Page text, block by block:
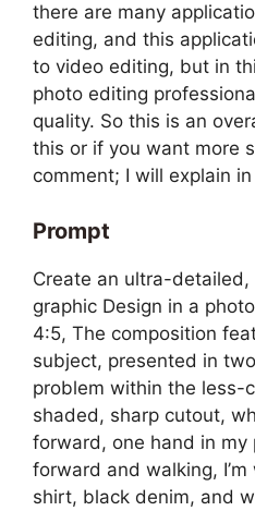
there are many
editing, and this
to video editing, but in
photo editing
quality. So this is an
this or if you want more
comment; I will explain
Prompt
Create an ultra-
graphic Design in a
4:5, The composition
subject, presented in
problem within the less-
shaded, sharp cutout,
forward, one hand in my
forward and walking,
shirt, black denim, and